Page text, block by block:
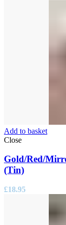
Add to basket
Close
Gold/Red/
(Tin)
£18.95